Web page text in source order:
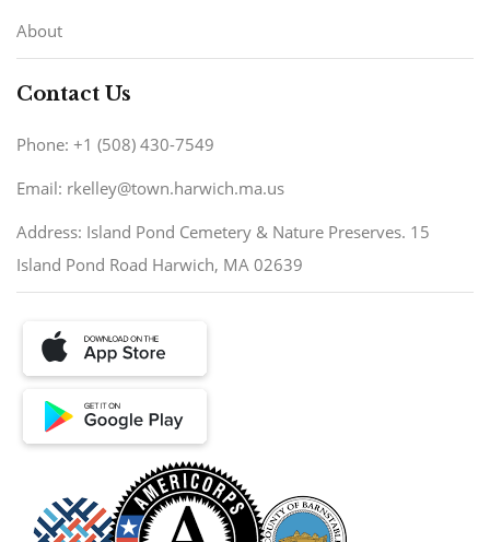
About
Contact Us
Phone: +1 (508) 430-7549
Email: rkelley@town.harwich.ma.us
Address: Island Pond Cemetery & Nature Preserves. 15
Island Pond Road Harwich, MA 02639